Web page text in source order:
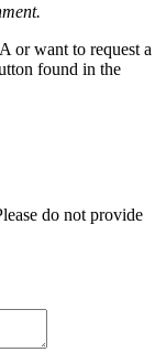
or want to request a
found in the
do not provide